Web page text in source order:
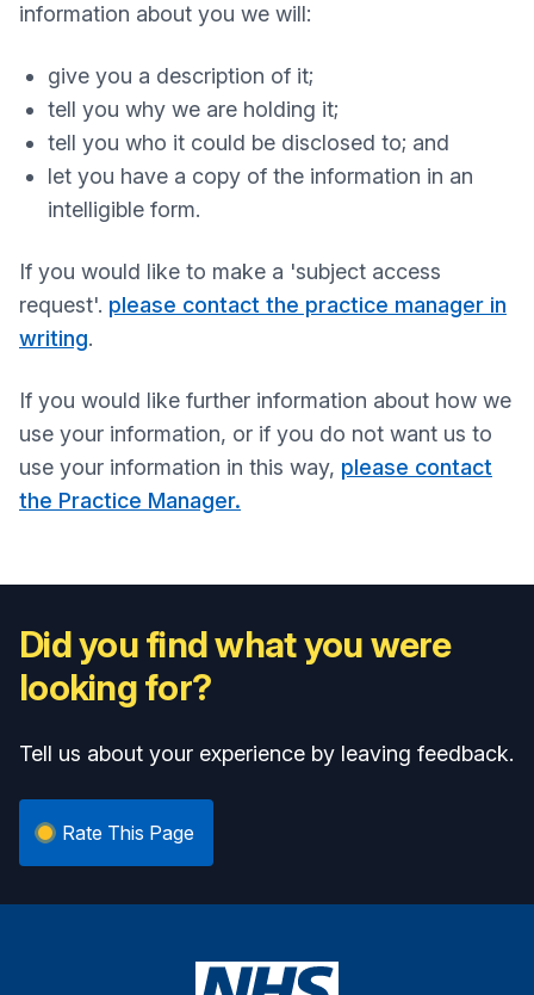
information about you we will:
give you a description of it;
tell you why we are holding it;
tell you who it could be disclosed to; and
let you have a copy of the information in an
intelligible form.
If you would like to make a 'subject access
request'. please contact the practice manager in
writing.
If you would like further information about how we
use your information, or if you do not want us to
use your information in this way, please contact
the Practice Manager.
Did you find what you were
looking for?
Tell us about your experience by leaving feedback.
Rate This Page